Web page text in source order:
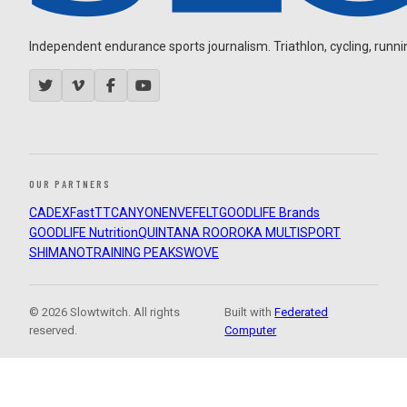
Independent endurance sports journalism. Triathlon, cycling,
OUR PARTNERS
CADEXFastTTCANYONENVEFELTGOODLIFE Brands
GOODLIFE NutritionQUINTANA ROOROKA MULTISPORT
SHIMANOTRAINING PEAKSWOVE
© 2026 Slowtwitch. All rights
reserved.
Built withFederated
Computer